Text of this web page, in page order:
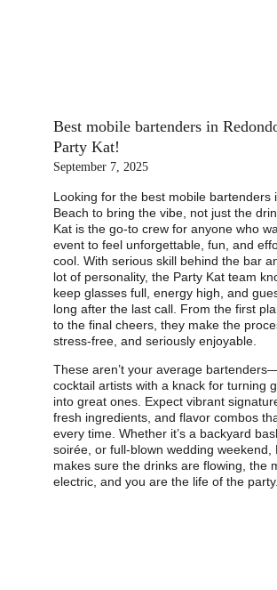
Best mobile bartenders in
Party Kat!
September 7, 2025
Looking for the best mobile bartenders
Beach to bring the vibe, not just the
Kat is the go-to crew for anyone who
event to feel unforgettable, fun, and
cool. With serious skill behind the bar
lot of personality, the Party Kat team
keep glasses full, energy high, and
long after the last call. From the first
to the final cheers, they make the
stress-free, and seriously enjoyable.
These aren’t your average
cocktail artists with a knack for turning
into great ones. Expect vibrant
fresh ingredients, and flavor combos
every time. Whether it’s a backyard
soirée, or full-blown wedding weekend,
makes sure the drinks are flowing, the
electric, and you are the life of the party.